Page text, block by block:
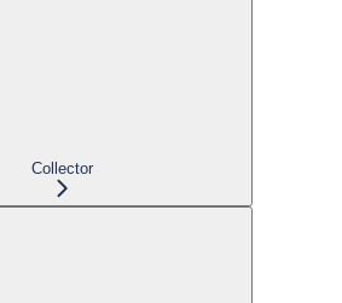
Collector